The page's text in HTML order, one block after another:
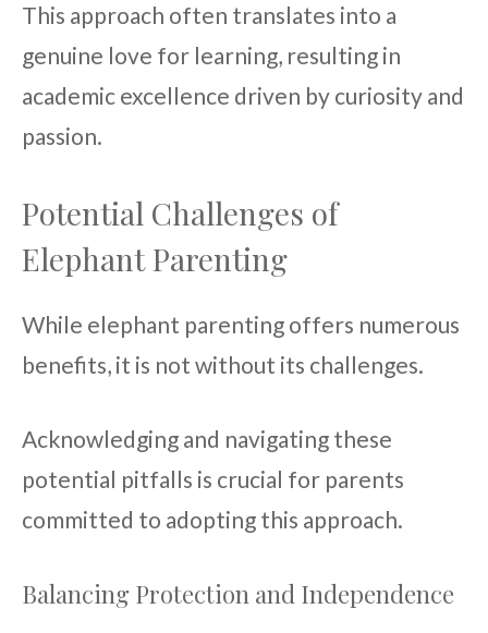
This approach often translates into a
genuine love for learning, resulting in
academic excellence driven by curiosity and
passion.
Potential Challenges of
Elephant Parenting
While elephant parenting offers numerous
benefits, it is not without its challenges.
Acknowledging and navigating these
potential pitfalls is crucial for parents
committed to adopting this approach.
Balancing Protection and Independence